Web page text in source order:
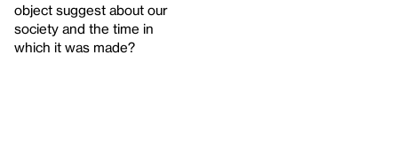
object suggest about our
society and the time in
which it was made?